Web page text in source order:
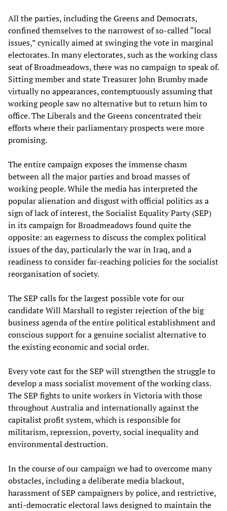
All the parties, including the Greens and Democrats,
confined themselves to the narrowest of so-called “local
issues,” cynically aimed at swinging the vote in marginal
electorates. In many electorates, such as the working class
seat of Broadmeadows, there was no campaign to speak of.
Sitting member and state Treasurer John Brumby made
virtually no appearances, contemptuously assuming that
working people saw no alternative but to return him to
office. The Liberals and the Greens concentrated their
efforts where their parliamentary prospects were more
promising.
The entire campaign exposes the immense chasm
between all the major parties and broad masses of
working people. While the media has interpreted the
popular alienation and disgust with official politics as a
sign of lack of interest, the Socialist Equality Party (SEP)
in its campaign for Broadmeadows found quite the
opposite: an eagerness to discuss the complex political
issues of the day, particularly the war in Iraq, and a
readiness to consider far-reaching policies for the socialist
reorganisation of society.
The SEP calls for the largest possible vote for our
candidate Will Marshall to register rejection of the big
business agenda of the entire political establishment and
conscious support for a genuine socialist alternative to
the existing economic and social order.
Every vote cast for the SEP will strengthen the struggle to
develop a mass socialist movement of the working class.
The SEP fights to unite workers in Victoria with those
throughout Australia and internationally against the
capitalist profit system, which is responsible for
militarism, repression, poverty, social inequality and
environmental destruction.
In the course of our campaign we had to overcome many
obstacles, including a deliberate media blackout,
harassment of SEP campaigners by police, and restrictive,
anti-democratic electoral laws designed to maintain the